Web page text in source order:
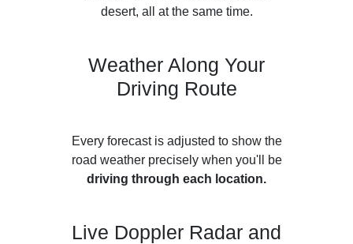
desert, all at the same time.
Weather Along Your
Driving Route
Every forecast is adjusted to show the
road weather precisely when you'll be
driving through each location.
Live Doppler Radar and